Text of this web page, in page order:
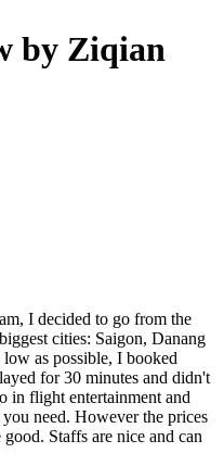
by Ziqian
I decided to go from the
cities: Saigon, Danang
as possible, I booked
for 30 minutes and didn't
in flight entertainment and
need. However the prices
Staffs are nice and can